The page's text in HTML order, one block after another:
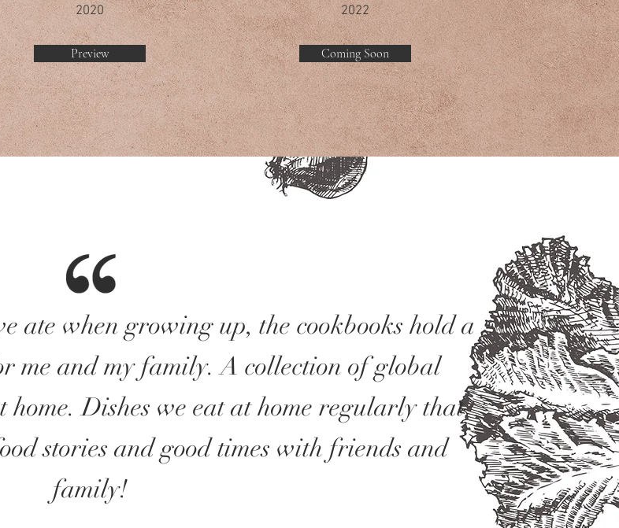
2020
Preview
2022
Coming Soon
ate when growing up, the cookbooks hold a
me and my family. A collection of global
home. Dishes we eat at home regularly that
stories and good times with friends and
family!